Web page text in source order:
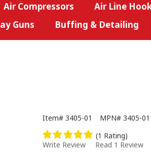
Air Compressors Air Line
Guns Buffing & Detailing
Item# 3405-01 MPN# 3405-01
(1 Rating)
Write Review
Read 1 Review